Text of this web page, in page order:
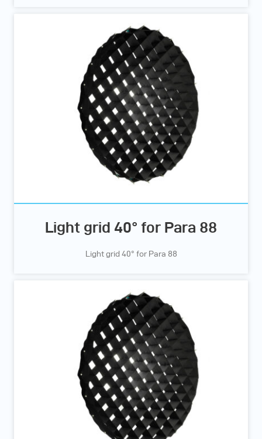
Light grid 40° for Para 88
Light grid 40° for Para 88